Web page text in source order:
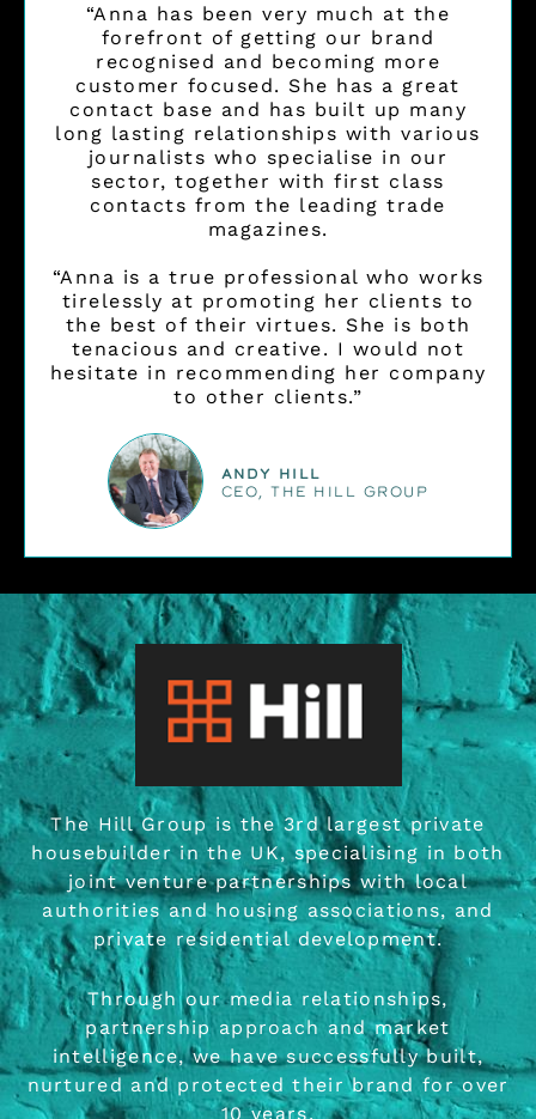
“Anna has been very much at the
forefront of getting our brand
recognised and becoming more
customer focused. She has a great
contact base and has built up many
long lasting relationships with various
journalists who specialise in our
sector, together with first class
contacts from the leading trade
magazines.
“Anna is a true professional who works
tirelessly at promoting her clients to
the best of their virtues. She is both
tenacious and creative. I would not
hesitate in recommending her company
to other clients.”
Andy Hill
CEO, THE HILL GROUP
The Hill Group is the 3rd largest private
housebuilder in the UK, specialising in both
joint venture partnerships with local
authorities and housing associations, and
private residential development.
Through our media relationships,
partnership approach and market
intelligence, we have successfully built,
nurtured and protected their brand for over
10 years.